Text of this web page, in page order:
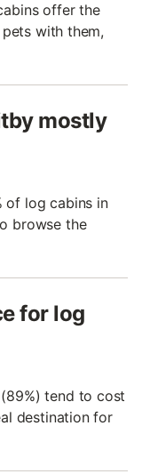
offer the
with them,
mostly
of log cabins in
browse the
for log
tend to cost
destination for